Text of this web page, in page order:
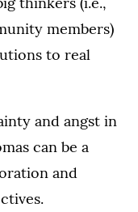
members)
to real
and angst in
can be a
and